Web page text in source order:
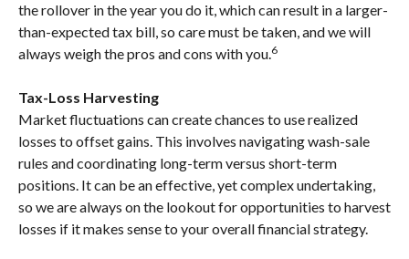
the rollover in the year you do it, which can result in a larger-
than-expected tax bill, so care must be taken, and we will
always weigh the pros and cons with you.6
Tax-Loss Harvesting
Market fluctuations can create chances to use realized
losses to offset gains. This involves navigating wash-sale
rules and coordinating long-term versus short-term
positions. It can be an effective, yet complex undertaking,
so we are always on the lookout for opportunities to harvest
losses if it makes sense to your overall financial strategy.